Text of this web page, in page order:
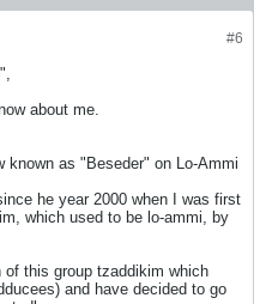
#6
about me.
known as "Beseder" on Lo-Ammi
he year 2000 when I was first
which used to be lo-ammi, by
of this group tzaddikim which
and have decided to go